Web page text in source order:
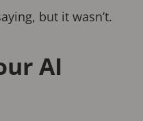
but it wasn’t.
AI